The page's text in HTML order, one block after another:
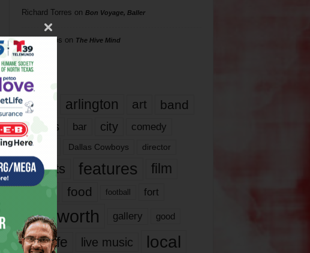
Richard Torres on Bon Voyage, Baller
Phil Phillips on The Hive Mind
Tags
817 arlington art band
bands bar city comedy
dallas Dallas Cowboys director
events features
film
food football fort
fort worth gallery good
it’s life live music local